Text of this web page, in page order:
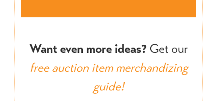
Want even more ideas? Get our
free auction item merchandizing
guide!